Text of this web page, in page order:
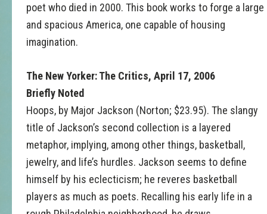
poet who died in 2000. This book works to forge a large
and spacious America, one capable of housing
imagination.
The New Yorker: The Critics, April 17, 2006
Briefly Noted
Hoops, by Major Jackson (Norton; $23.95). The slangy
title of Jackson’s second collection is a layered
metaphor, implying, among other things, basketball,
jewelry, and life’s hurdles. Jackson seems to define
himself by his eclecticism; he reveres basketball
players as much as poets. Recalling his early life in a